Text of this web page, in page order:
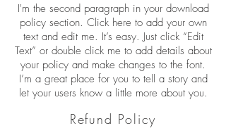
I'm the second paragraph in your download
policy section. Click here to add your own
text and edit me. It’s easy. Just click “Edit
Text” or double click me to add details about
your policy and make changes to the font.
I’m a great place for you to tell a story and
let your users know a little more about you.
Refund Policy